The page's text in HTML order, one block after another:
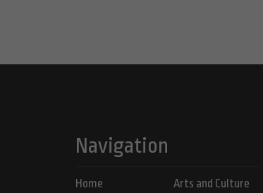
Navigation
Home Arts and Culture